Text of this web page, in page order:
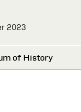
2023
of History